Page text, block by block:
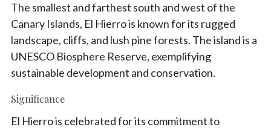
The smallest and farthest south and west of the
Canary Islands, El Hierro is known for its rugged
landscape, cliffs, and lush pine forests. The island is a
UNESCO Biosphere Reserve, exemplifying
sustainable development and conservation.
Significance
El Hierro is celebrated for its commitment to